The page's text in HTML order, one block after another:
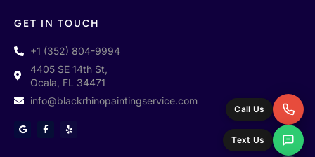
GET IN TOUCH
+1 (352) 804-9994
4405 SE 14th St,
Ocala, FL 34471
info@blackrhinopaintingservice.com
G
o
F
a
Y
e
Call Us
Text Us